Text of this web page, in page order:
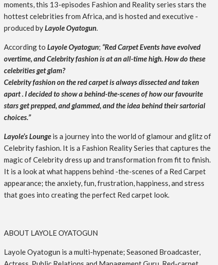
moments, this 13-episodes Fashion and Reality series stars the
hottest celebrities from Africa, and is hosted and executive -
produced byLayole Oyatogun.
According to Layole Oyatogun; “Red Carpet Events have evolved
overtime, and Celebrity fashion is at an all-time high. How do these
celebrities get glam?
Celebrity fashion on the red carpet is always dissected and taken
apart . I decided to show a behind-the-scenes of how our favourite
stars get prepped, and glammed, and the idea behind their sartorial
choices.”
Layole’s Lounge is a journey into the world of glamour and glitz of
Celebrity fashion. It is a Fashion Reality Series that captures the
magic of Celebrity dress up and transformation from fit to finish.
It is a look at what happens behind -the-scenes of a Red Carpet
appearance; the anxiety, fun, frustration, happiness, and stress
that goes into creating the perfect Red carpet look.
ABOUT LAYOLE OYATOGUN
Layole Oyatogun is a multi-hypenate; Seasoned Broadcaster,